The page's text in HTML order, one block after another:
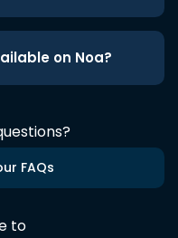
on Noa?
FAQs
to